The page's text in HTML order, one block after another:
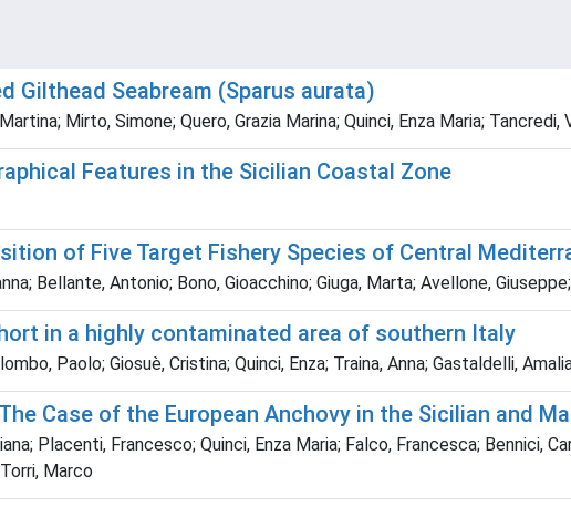
Gilthead Seabream (Sparus aurata)
Mirto, Simone; Quero, Grazia Marina; Quinci, Enza Maria; Tancredi,
Features in the Sicilian Coastal Zone
of Five Target Fishery Species of Central
Bellante, Antonio; Bono, Gioacchino; Giuga, Marta; Avellone,
in a highly contaminated area of southern Italy
Paolo; Giosuè, Cristina; Quinci, Enza; Traina, Anna; Gastaldelli,
Case of the European Anchovy in the Sicilian and
Placenti, Francesco; Quinci, Enza Maria; Falco, Francesca; Bennici,
Marco